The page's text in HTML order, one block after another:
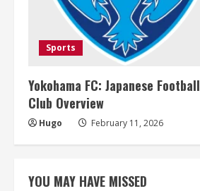
n
g
Sports
Yokohama FC: Japanese Football
Club Overview
Hugo February 11, 2026
YOU MAY HAVE MISSED